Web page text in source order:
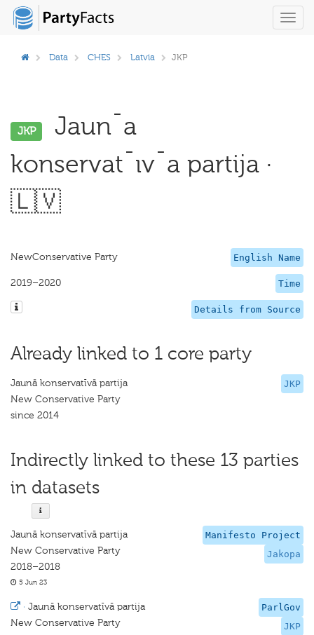
Data CHES Latvia JKP
JKP
Jaun¯a
konservat¯ıv¯a partija ·
🇱🇻
English Name
NewConservative Party
Time
2019–2020
Details from Source
Already linked to 1 core party
JKP
Jaunā konservatīvā partija
New Conservative Party
since 2014
Indirectly linked to these 13 parties
in datasets
Manifesto Project
Jakopa
Jaunā konservatīvā partija
New Conservative Party
2018–2018
5 Jun 23
ParlGov
JKP
· Jaunā konservatīvā partija
New Conservative Party